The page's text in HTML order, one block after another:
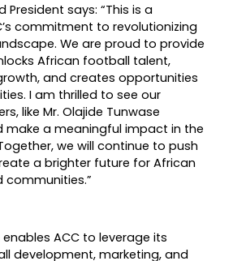
President says: “This is a
commitment to revolutionizing
We are proud to provide
African football talent,
and creates opportunities
I am thrilled to see our
like Mr. Olajide Tunwase
make a meaningful impact in the
we will continue to push
a brighter future for African
communities.”
ACC to leverage its
development, marketing, and